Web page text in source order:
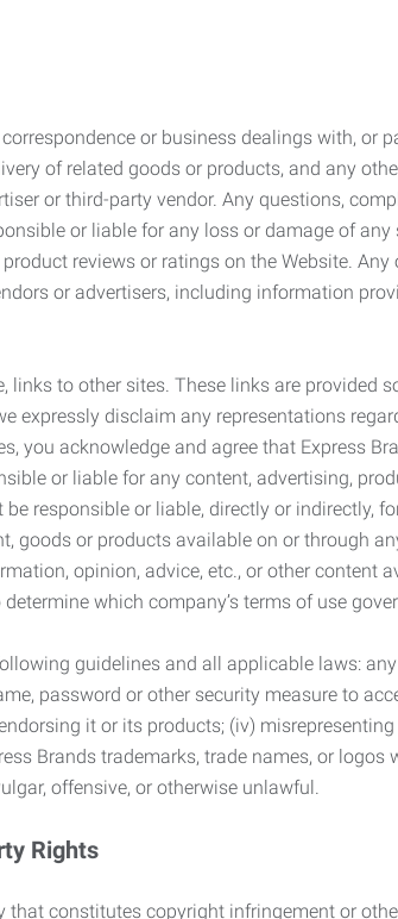
or business dealings with,
of related goods or products, and any
or third-party vendor. Any questions,
or liable for any loss or damage of
reviews or ratings on the Website.
or advertisers, including information
to other sites. These links are provided
expressly disclaim any representations
you acknowledge and agree that Express
or liable for any content, advertising,
responsible or liable, directly or indirectly,
goods or products available on or through
opinion, advice, etc., or other
which company’s terms of use
guidelines and all applicable laws:
password or other security measure to
it or its products; (iv)
Brands trademarks, trade names, or
offensive, or otherwise unlawful.
Rights
that constitutes copyright infringement or